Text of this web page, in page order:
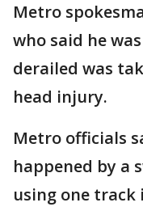
Metro
who said he
derailed was
head injury.
Metro officials
happened by a
using one track